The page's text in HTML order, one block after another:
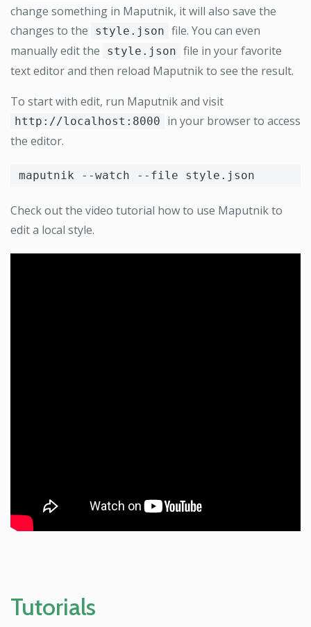
change something in Maputnik, it will also save the
changes to the
style.json file. You can even
manually edit the
style.json file in your favorite
text editor and then reload Maputnik to see the result.
To start with edit, run Maputnik and visit
http://localhost:8000
in your browser to access
the editor.
maputnik --watch --file
Check out the video tutorial how to use Maputnik to
edit a local style.
Tutorials